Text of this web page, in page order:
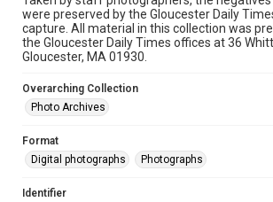
were preserved by the Gloucester Daily
capture. All material in this collection was
the Gloucester Daily Times offices at 36
Gloucester, MA 01930.
Overarching Collection
Photo Archives
Format
Digital photographs
Photographs
Identifier